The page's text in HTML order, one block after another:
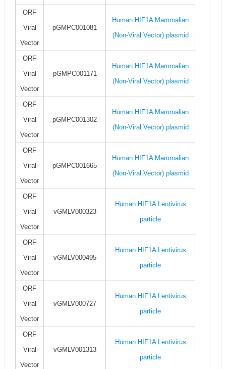
ORF
Viral
Vector
pGMPC001081
Human HIF1A Mammalian
(Non-Viral Vector) plasmid
ORF
Viral
Vector
pGMPC001171
Human HIF1A Mammalian
(Non-Viral Vector) plasmid
ORF
Viral
Vector
pGMPC001302
Human HIF1A Mammalian
(Non-Viral Vector) plasmid
ORF
Viral
Vector
pGMPC001665
Human HIF1A Mammalian
(Non-Viral Vector) plasmid
ORF
Viral
Vector
vGMLV000323
Human HIF1A Lentivirus
particle
ORF
Viral
Vector
vGMLV000495
Human HIF1A Lentivirus
particle
ORF
Viral
Vector
vGMLV000727
Human HIF1A Lentivirus
particle
ORF
Viral
Vector
vGMLV001313
Human HIF1A Lentivirus
particle